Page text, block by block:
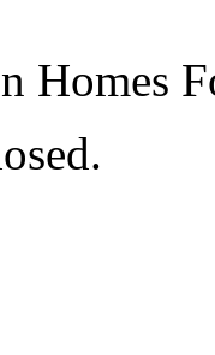
Homes